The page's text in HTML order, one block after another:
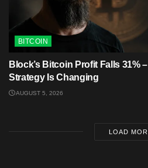
BITCOIN
Block’s Bitcoin Profit Falls 31%
Strategy Is Changing
AUGUST 5, 2026
LOAD